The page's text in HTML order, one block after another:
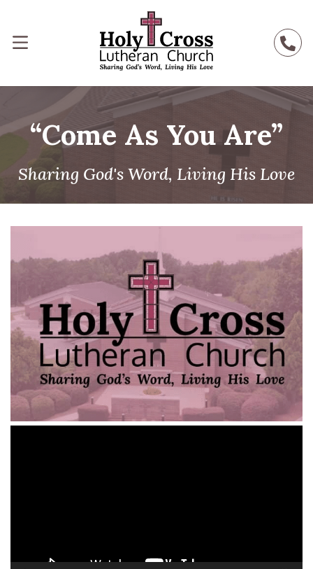
“Come As You Are”
Sharing God's Word, Living His Love